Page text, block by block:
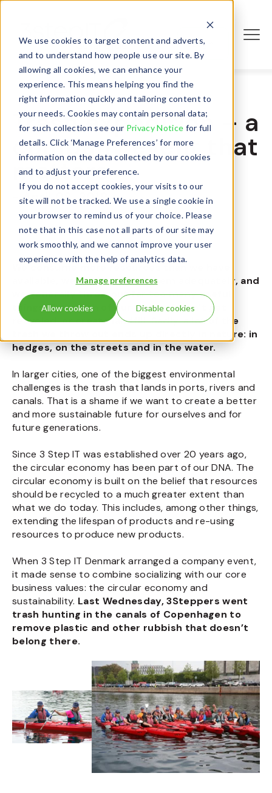
We use cookies to target content and adverts,
and to understand how people use our site. By
allowing all cookies, we can enhance your
experience. This means helping you find the
right information quickly and tailoring content to
your needs. Cookies may contain personal data;
for such collection see our Privacy Notice for full
details. Click ‘Manage Preferences’ for more
information on the data collected by our cookies
and to adjust your preference.
If you do not accept cookies, your visits to our
site will not be tracked. We use a single cookie in
your browser to remind us of your choice. Please
note that in this case not all parts of our site may
work smoothly, and we cannot improve your user
experience with the help of analytics data.
Manage preferences
Allow cookies Disable cookies
Login
Trash expedition – a
company event that
matters
- April 08, 2019
We consume more resources than we have
available, we don’t recycle them adequately, and
we generally throw out far too many useful
things. But much of our waste doesn’t get
recycled, or create landfill. Sadly, a lot of the
trash we throw out ends up directly in nature: in
hedges, on the streets and in the water.
In larger cities, one of the biggest environmental
challenges is the trash that lands in ports, rivers and
canals. That is a shame if we want to create a better
and more sustainable future for ourselves and for
future generations.
Since 3 Step IT was established over 20 years ago,
the circular economy has been part of our DNA. The
circular economy is built on the belief that resources
should be recycled to a much greater extent than
what we do today. This includes, among other things,
extending the lifespan of products and re-using
resources to produce new products.
When 3 Step IT Denmark arranged a company event,
it made sense to combine socializing with our core
business values: the circular economy and
sustainability. Last Wednesday, 3Steppers went
trash hunting in the canals of Copenhagen to
remove plastic and other rubbish that doesn’t
belong there.